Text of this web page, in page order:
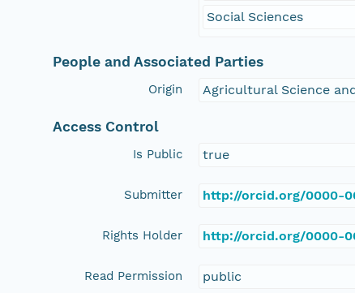
Social Sciences
People and Associated Parties
Origin Agricultural Science
Access Control
Is Public true
Submitter http://orcid.org/0000-
Rights Holder http://orcid.org/0000-
Read Permission public